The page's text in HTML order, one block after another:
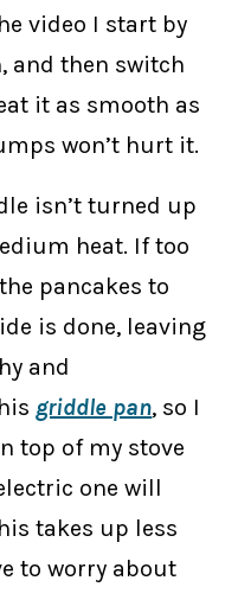
video I start by
and then switch
it as smooth as
won’t hurt it.
isn’t turned up
heat. If too
pancakes to
is done, leaving
and
griddle pan, so I
top of my stove
one will
takes up less
to worry about